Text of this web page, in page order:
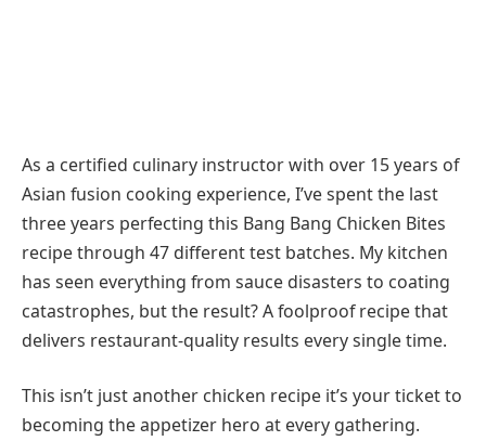
As a certified culinary instructor with over 15 years of
Asian fusion cooking experience, I’ve spent the last
three years perfecting this Bang Bang Chicken Bites
recipe through 47 different test batches. My kitchen
has seen everything from sauce disasters to coating
catastrophes, but the result? A foolproof recipe that
delivers restaurant-quality results every single time.
This isn’t just another chicken recipe it’s your ticket to
becoming the appetizer hero at every gathering.